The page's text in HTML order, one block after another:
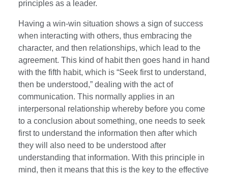
principles as a leader.
Having a win-win situation shows a sign of success
when interacting with others, thus embracing the
character, and then relationships, which lead to the
agreement. This kind of habit then goes hand in hand
with the fifth habit, which is “Seek first to understand,
then be understood,” dealing with the act of
communication. This normally applies in an
interpersonal relationship whereby before you come
to a conclusion about something, one needs to seek
first to understand the information then after which
they will also need to be understood after
understanding that information. With this principle in
mind, then it means that this is the key to the effective